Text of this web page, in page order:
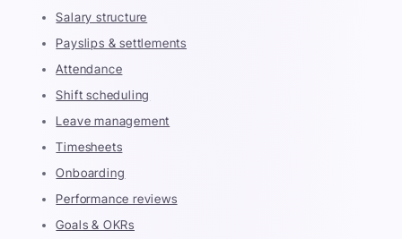
Salary structure
Payslips & settlements
Attendance
Shift scheduling
Leave management
Timesheets
Onboarding
Performance reviews
Goals & OKRs